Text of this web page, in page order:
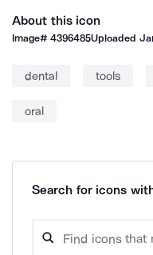
About this icon
Image#4396485Uploaded
dental tools
oral
Search for icons